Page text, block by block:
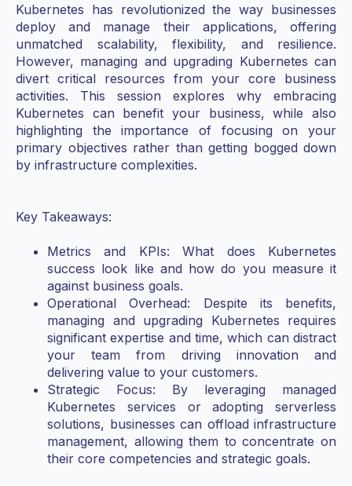
Kubernetes has revolutionized the way businesses
deploy and manage their applications, offering
unmatched scalability, flexibility, and resilience.
However, managing and upgrading Kubernetes can
divert critical resources from your core business
activities. This session explores why embracing
Kubernetes can benefit your business, while also
highlighting the importance of focusing on your
primary objectives rather than getting bogged down
by infrastructure complexities.
Key Takeaways:
Metrics and KPIs: What does Kubernetes
success look like and how do you measure it
against business goals.
Operational Overhead: Despite its benefits,
managing and upgrading Kubernetes requires
significant expertise and time, which can distract
your team from driving innovation and
delivering value to your customers.
Strategic Focus: By leveraging managed
Kubernetes services or adopting serverless
solutions, businesses can offload infrastructure
management, allowing them to concentrate on
their core competencies and strategic goals.